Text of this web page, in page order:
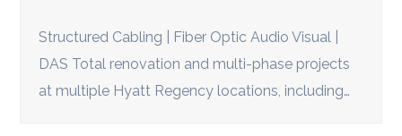
Structured Cabling | Fiber Optic Audio Visual |
DAS Total renovation and multi-phase projects
at multiple Hyatt Regency locations, including…